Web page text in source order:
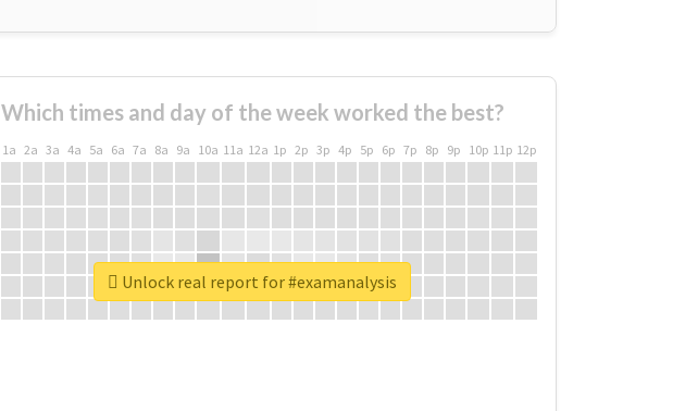
Which times and day of the week worked the best?
1a 2a 3a 4a 5a 6a 7a 8a 9a 10a 11a 12a 1p 2p 3p 4p 5p 6p 7p 8p 9p 10p 11p 12p
Unlock real report for #examanalysis